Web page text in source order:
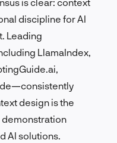
discipline for AI
Leading
LlamaIndex,
design is the
AI solutions.